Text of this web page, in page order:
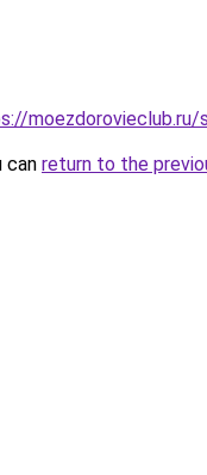
moezdorovieclub.ru/
can return to the